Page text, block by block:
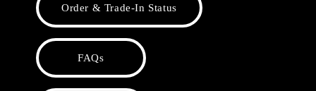
Order & Trade-In Status
FAQs